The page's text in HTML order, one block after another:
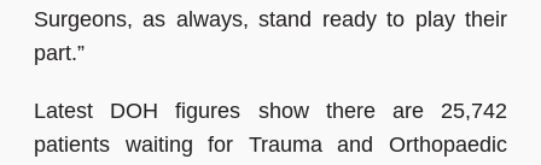
Surgeons, as always, stand ready to play their
part.”
Latest DOH figures show there are 25,742
patients waiting for Trauma and Orthopaedic